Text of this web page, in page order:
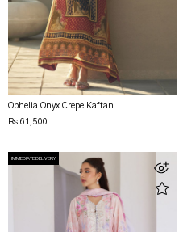
Ophelia Onyx Crepe Kaftan
Rs 61,500
IMMEDIATE DELIVERY